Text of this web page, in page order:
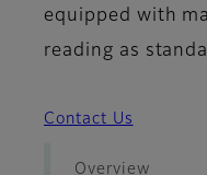
equipped with
reading as
Contact Us
Overview